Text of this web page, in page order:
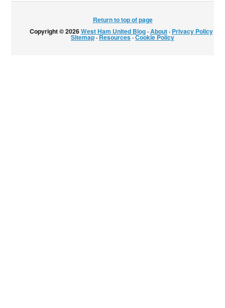
Return to top of page
Copyright © 2026West Ham United Blog·About· Privacy Policy·
Sitemap·Resources·Cookie Policy